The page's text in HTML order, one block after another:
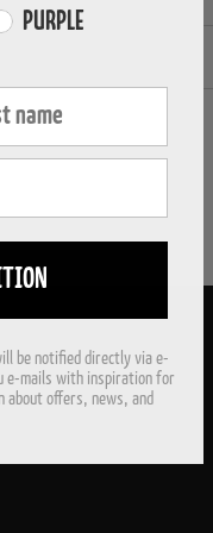
PURPLE
be notified directly via e-
e-mails with inspiration for
about offers, news, and